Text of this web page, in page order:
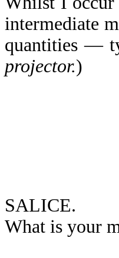
intermediate
quantities —
projector.)
SALICE.
What is your